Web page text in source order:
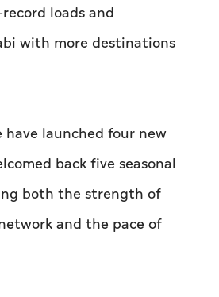
loads and
with more destinations
have launched four new
back five seasonal
both the strength of
and the pace of